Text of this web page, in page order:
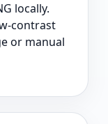
locally.
contrast
or manual